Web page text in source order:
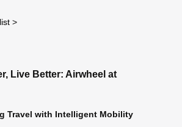
>
Live Better: Airwheel at
Travel with Intelligent Mobility